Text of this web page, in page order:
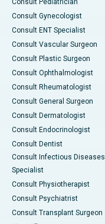
Consult Pediatrician
Consult Gynecologist
Consult ENT Specialist
Consult Vascular Surgeon
Consult Plastic Surgeon
Consult Ophthalmologist
Consult Rheumatologist
Consult General Surgeon
Consult Dermatologist
Consult Endocrinologist
Consult Dentist
Consult Infectious Diseases
Specialist
Consult Physiotherapist
Consult Psychiatrist
Consult Transplant Surgeon